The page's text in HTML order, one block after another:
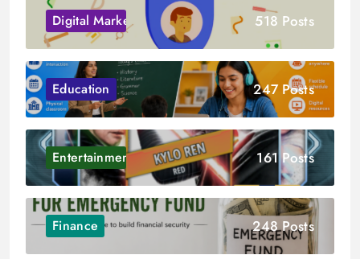
Digital Marketing 518 Posts
Education 247 Posts
Entertainment 161 Posts
Finance 248 Posts